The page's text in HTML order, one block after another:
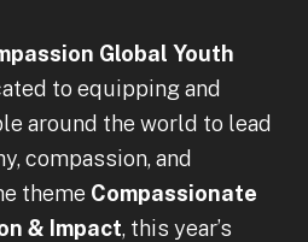
Global Youth
to equipping and
around the world to lead
compassion, and
theme Compassionate
& Impact, this year’s